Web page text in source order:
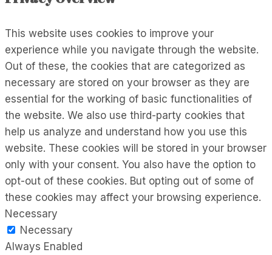
This website uses cookies to improve your
experience while you navigate through the website.
Out of these, the cookies that are categorized as
necessary are stored on your browser as they are
essential for the working of basic functionalities of
the website. We also use third-party cookies that
help us analyze and understand how you use this
website. These cookies will be stored in your browser
only with your consent. You also have the option to
opt-out of these cookies. But opting out of some of
these cookies may affect your browsing experience.
Necessary
Necessary
Always Enabled